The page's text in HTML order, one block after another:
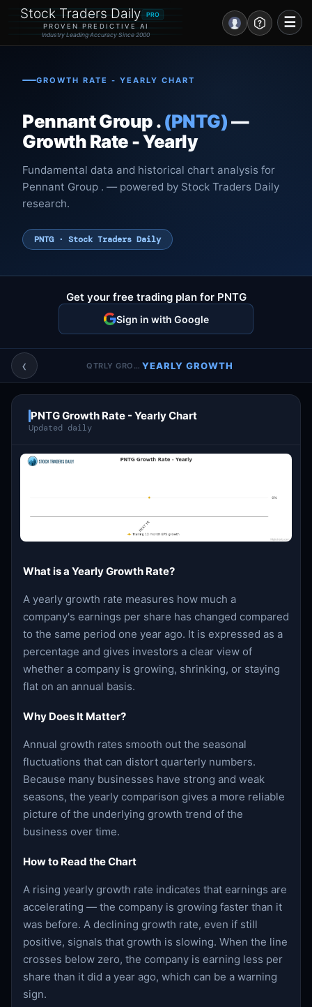
Stock Traders Daily PRO
PROVEN PREDICTIVE AI
Industry Leading Accuracy Since 2000
☰
Portal – Pre Market
NEWS – Curated
My Stocks – 1 Click
CORE Pro Alerts
Research
Signals & Indicators
Account & More
Active Sessions
GROWTH RATE - YEARLY CHART
Pennant Group .(PNTG)—
Growth Rate - Yearly
Fundamental data and historical chart analysis for
Pennant Group . — powered by Stock Traders Daily
research.
PNTG · Stock Traders Daily
Get your free trading plan for PNTG
Sign in with Google
‹ QTRLY GROWTH YEARLY GROWTH
PNTG Growth Rate - Yearly Chart
Updated daily
What is a Yearly Growth Rate?
A yearly growth rate measures how much a
company's earnings per share has changed compared
to the same period one year ago. It is expressed as a
percentage and gives investors a clear view of
whether a company is growing, shrinking, or staying
flat on an annual basis.
Why Does It Matter?
Annual growth rates smooth out the seasonal
fluctuations that can distort quarterly numbers.
Because many businesses have strong and weak
seasons, the yearly comparison gives a more reliable
picture of the underlying growth trend of the
business over time.
How to Read the Chart
A rising yearly growth rate indicates that earnings are
accelerating — the company is growing faster than it
was before. A declining growth rate, even if still
positive, signals that growth is slowing. When the line
crosses below zero, the company is earning less per
share than it did a year ago, which can be a warning
sign.